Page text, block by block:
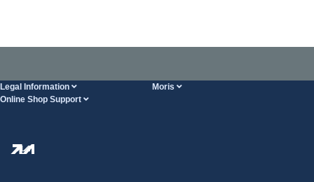
Legal Information Moris
Online Shop Support
Transport